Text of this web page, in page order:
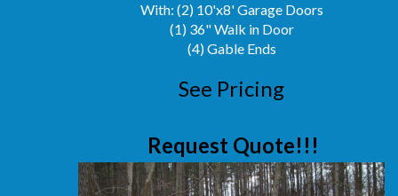
With: (2) 10'x8' Garage Doors
(1) 36" Walk in Door
(4) Gable Ends
See Pricing
Request Quote!!!